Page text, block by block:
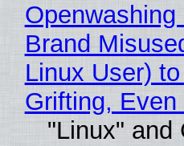
Brand
Linux User)
Grifting,
"Linux" and